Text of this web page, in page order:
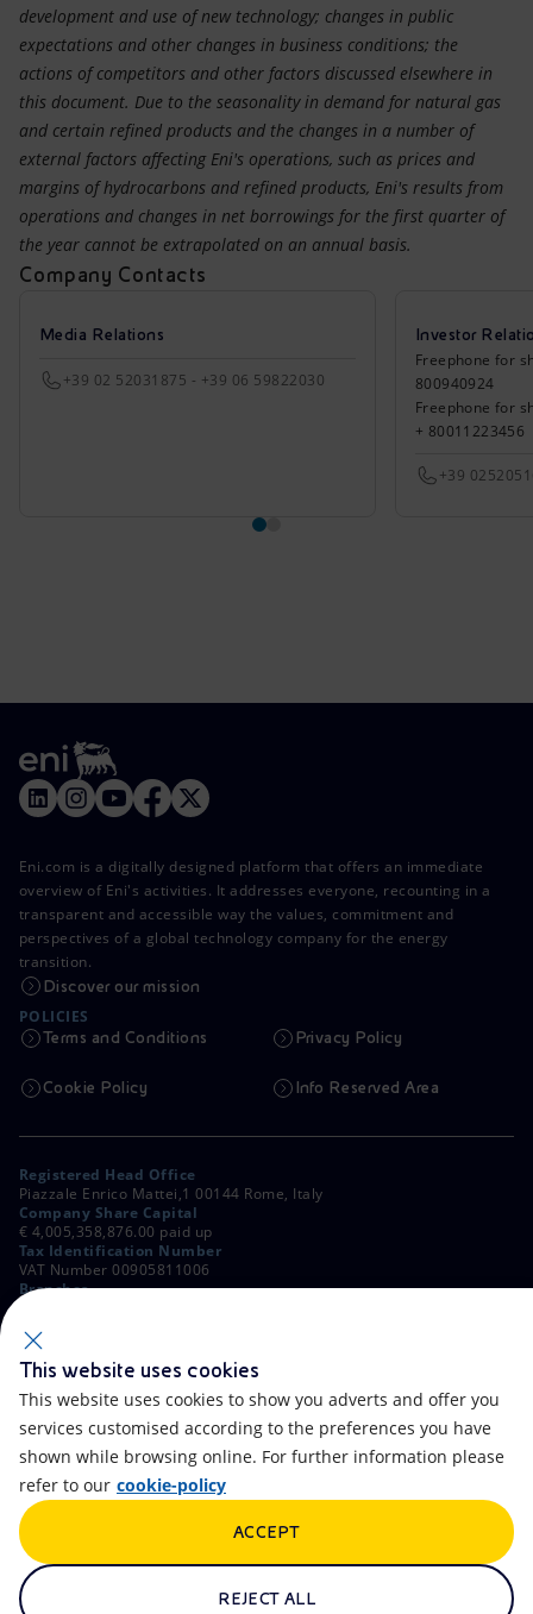
development and use of new technology; changes in public
expectations and other changes in business conditions; the
actions of competitors and other factors discussed elsewhere in
this document. Due to the seasonality in demand for natural gas
and certain refined products and the changes in a number of
external factors affecting Eni's operations, such as prices and
margins of hydrocarbons and refined products, Eni's results from
operations and changes in net borrowings for the first quarter of
the year cannot be extrapolated on an annual basis.
Company Contacts
Media Relations
+39 02 52031875 - +39 06 59822030
Investor
Freephone for
800940924
Freephone for
+ 80011223456
+39
Eni.com is a digitally designed platform that offers an immediate
overview of Eni's activities. It addresses everyone, recounting in a
transparent and accessible way the values, commitment and
perspectives of a global technology company for the energy
transition.
Discover our mission
POLICIES
Terms and Conditions Privacy Policy
Cookie Policy Info Reserved Area
Registered Head Office
Piazzale Enrico Mattei,1 00144 Rome, Italy
Company Share Capital
€ 4,005,358,876.00 paid up
Tax Identification Number
VAT Number 00905811006
Branches
Milan, Italy
Rome Company Register
00484960588
Contacts FAQ
Accessibility
Artificial Intelligence
This website uses cookies
This website uses cookies to show you adverts and offer you
services customised according to the preferences you have
shown while browsing online. For further information please
refer to our cookie-policy
REJECT ALL
ACCEPT